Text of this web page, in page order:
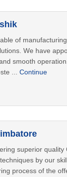
of
We have
smooth
... Continue
superior
by our
process of the